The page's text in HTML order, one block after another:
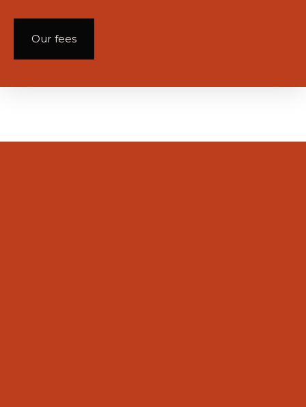
Our fees